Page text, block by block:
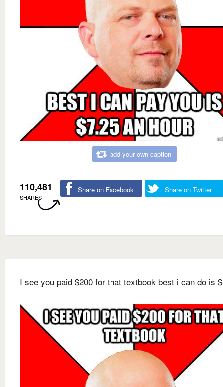
add your own caption
110,481
SHARES
Share on Facebook Share on Twitter
I see you paid $200 for that textbook best i can do is